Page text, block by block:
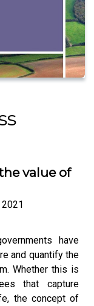
value of
have
and quantify the
Whether this is
that capture
the concept of